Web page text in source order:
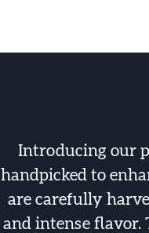
Introducing our
handpicked to
are carefully
and intense flavor.